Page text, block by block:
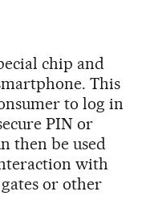
chip and
This
to log in
PIN or
then be used
with
or other